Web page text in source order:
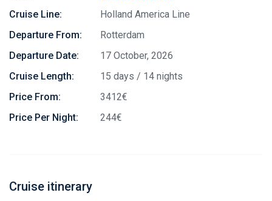
Cruise Line:
Holland America Line
Departure From:
Rotterdam
Departure Date:
17 October, 2026
Cruise Length:
15 days / 14 nights
Price From:
3412€
Price Per Night:
244€
Cruise itinerary